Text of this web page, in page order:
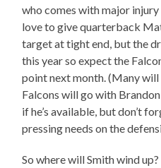
who comes with major
love to give quarterback
target at tight end, but the
this year so expect the
point next month. (Many
Falcons will go with
if he’s available, but don’t
pressing needs on the
So where will Smith wind